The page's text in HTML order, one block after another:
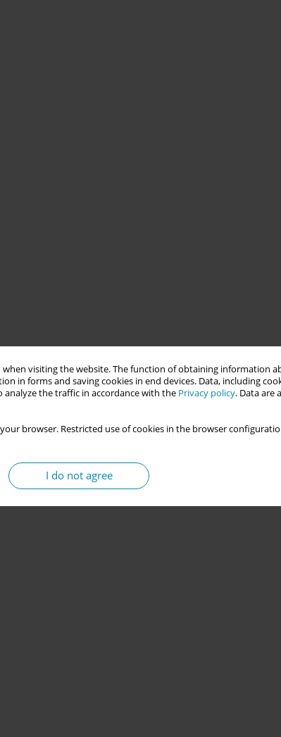
when visiting the website. The function of obtaining information
in forms and saving cookies in end devices. Data, including
the traffic in accordance with the Privacy policy. Data are
browser. Restricted use of cookies in the browser
I do not agree